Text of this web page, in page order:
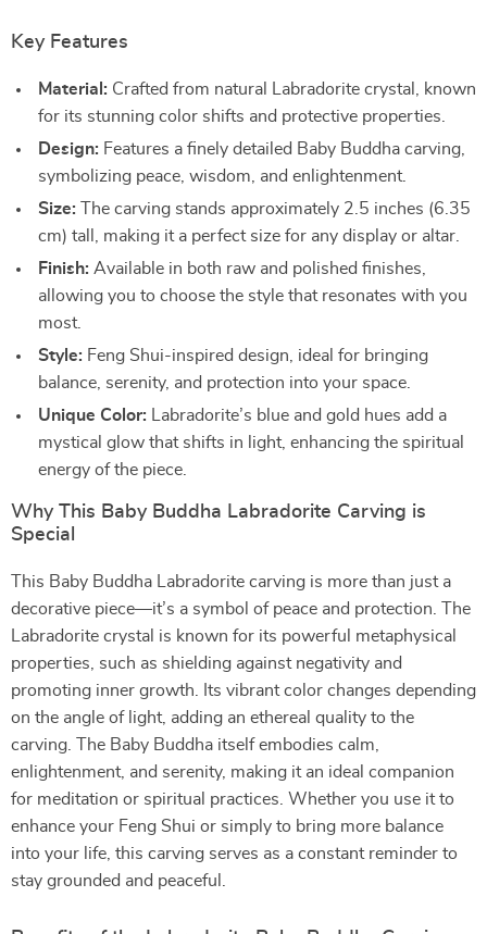
Key Features
Material: Crafted from natural Labradorite crystal, known
for its stunning color shifts and protective properties.
Design: Features a finely detailed Baby Buddha carving,
symbolizing peace, wisdom, and enlightenment.
Size: The carving stands approximately 2.5 inches (6.35
cm) tall, making it a perfect size for any display or altar.
Finish: Available in both raw and polished finishes,
allowing you to choose the style that resonates with you
most.
Style: Feng Shui-inspired design, ideal for bringing
balance, serenity, and protection into your space.
Unique Color: Labradorite’s blue and gold hues add a
mystical glow that shifts in light, enhancing the spiritual
energy of the piece.
Why This Baby Buddha Labradorite Carving is
Special
This Baby Buddha Labradorite carving is more than just a
decorative piece—it’s a symbol of peace and protection. The
Labradorite crystal is known for its powerful metaphysical
properties, such as shielding against negativity and
promoting inner growth. Its vibrant color changes depending
on the angle of light, adding an ethereal quality to the
carving. The Baby Buddha itself embodies calm,
enlightenment, and serenity, making it an ideal companion
for meditation or spiritual practices. Whether you use it to
enhance your Feng Shui or simply to bring more balance
into your life, this carving serves as a constant reminder to
stay grounded and peaceful.